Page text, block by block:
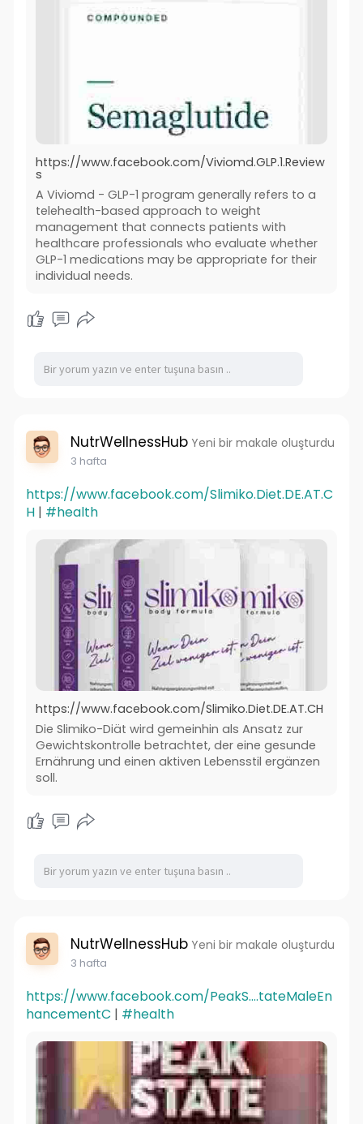
https://www.facebook.com/Viviomd.GLP.1.Review
s
A Viviomd - GLP-1 program generally refers to a
telehealth-based approach to weight
management that connects patients with
healthcare professionals who evaluate whether
GLP-1 medications may be appropriate for their
individual needs.
NutrWellnessHub Yeni bir makale oluşturdu
3 hafta
https://www.facebook.com/Slimiko.Diet.DE.AT.C
H| #health
https://www.facebook.com/Slimiko.Diet.DE.AT.CH
Die Slimiko-Diät wird gemeinhin als Ansatz zur
Gewichtskontrolle betrachtet, der eine gesunde
Ernährung und einen aktiven Lebensstil ergänzen
soll.
NutrWellnessHub Yeni bir makale oluşturdu
3 hafta
https://www.facebook.com/PeakS....tateMaleEn
hancementC | #health